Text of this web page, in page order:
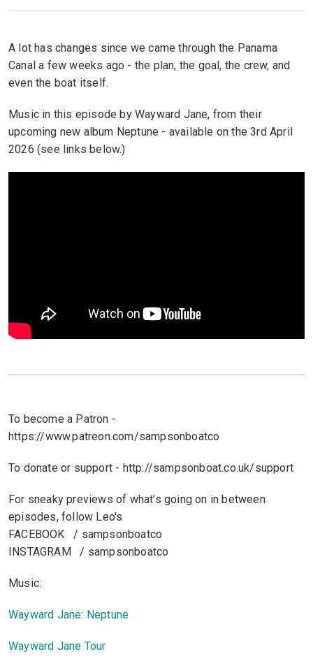
A lot has changes since we came through the Panama
Canal a few weeks ago - the plan, the goal, the crew, and
even the boat itself.
Music in this episode by Wayward Jane, from their
upcoming new album Neptune - available on the 3rd April
2026 (see links below.)
To become a Patron -
https://www.patreon.com/sampsonboatco
To donate or support - http://sampsonboat.co.uk/support
For sneaky previews of what’s going on in between
episodes, follow Leo's
FACEBOOK / sampsonboatco
INSTAGRAM / sampsonboatco
Music:
Wayward Jane: Neptune
Wayward Jane Tour